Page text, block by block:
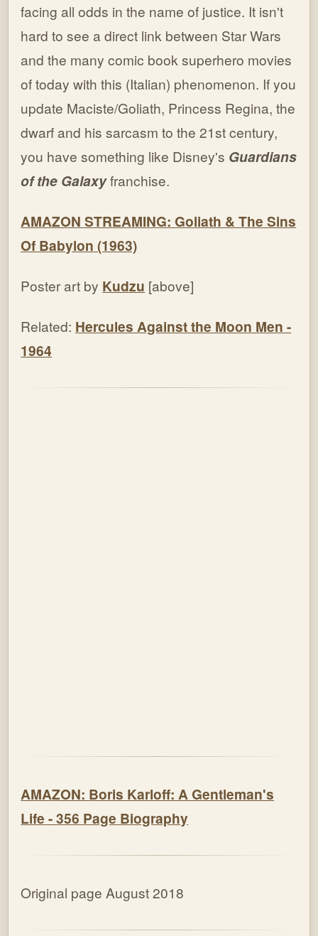
facing all odds in the name of justice. It isn't
hard to see a direct link between Star Wars
and the many comic book superhero movies
of today with this (Italian) phenomenon. If you
update Maciste/Goliath, Princess Regina, the
dwarf and his sarcasm to the 21st century,
you have something like Disney's Guardians
of the Galaxyfranchise.
AMAZON STREAMING: Goliath & The Sins
Of Babylon (1963)
Poster art by Kudzu [above]
Related: Hercules Against the Moon Men -
1964
AMAZON: Boris Karloff: A Gentleman's
Life - 356 Page Biography
Original page August 2018